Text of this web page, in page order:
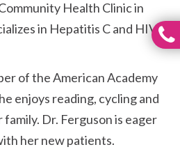
Health Clinic in
in Hepatitis C and HIV
of the American Academy
enjoys reading, cycling and
Dr. Ferguson is eager
her new patients.